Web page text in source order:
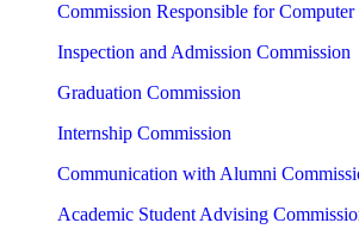
Commission Responsible for Computer
Inspection and Admission Commission
Graduation Commission
Internship Commission
Communication with Alumni
Academic Student Advising